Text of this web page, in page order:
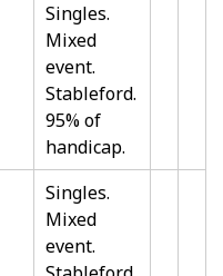
Singles.
Mixed
event.
Stableford.
95% of
handicap.
Singles.
Mixed
event.